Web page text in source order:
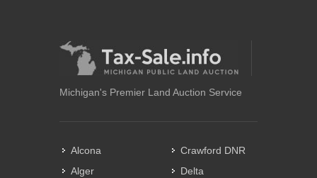
Michigan's Premier Land Auction Service
Alcona
Alger
Crawford DNR
Delta